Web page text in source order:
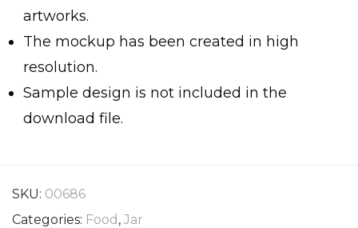
artworks.
The mockup has been created in high
resolution.
Sample design is not included in the
download file.
SKU: 00686
Categories: Food , Jar